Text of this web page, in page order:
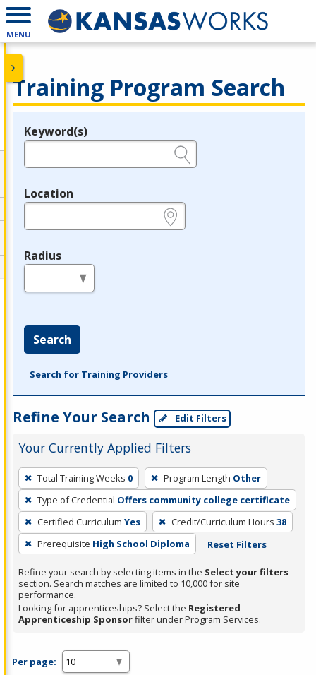
MENU
Training Program Search
Legend
Keyword(s)
Location
Radius
Search
Search for Training Providers
Refine Your Search Edit Filters
Your Currently Applied Filters
To
remove
a
filter,
press
Enter
or
Spacebar.
Total Training Weeks 0 Program Length Other
Type of Credential Offers community college certificate
Certified Curriculum Yes Credit/Curriculum Hours 38
Prerequisite High School Diploma Reset Filters
Refine your search by selecting items in the Select your filters
section. Search matches are limited to 10,000 for site
performance.
Looking for apprenticeships? Select the Registered
Apprenticeship Sponsorfilter under Program Services.
Per page: